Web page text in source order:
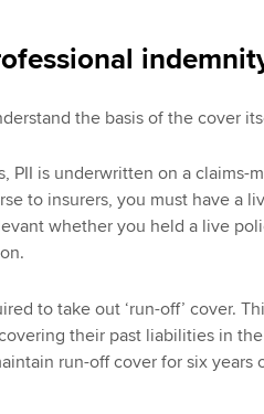
the basis of the cover
PII is underwritten on a claims-
to insurers, you must have a
whether you held a live
to take out ‘run-off’ cover.
their past liabilities in
run-off cover for six years